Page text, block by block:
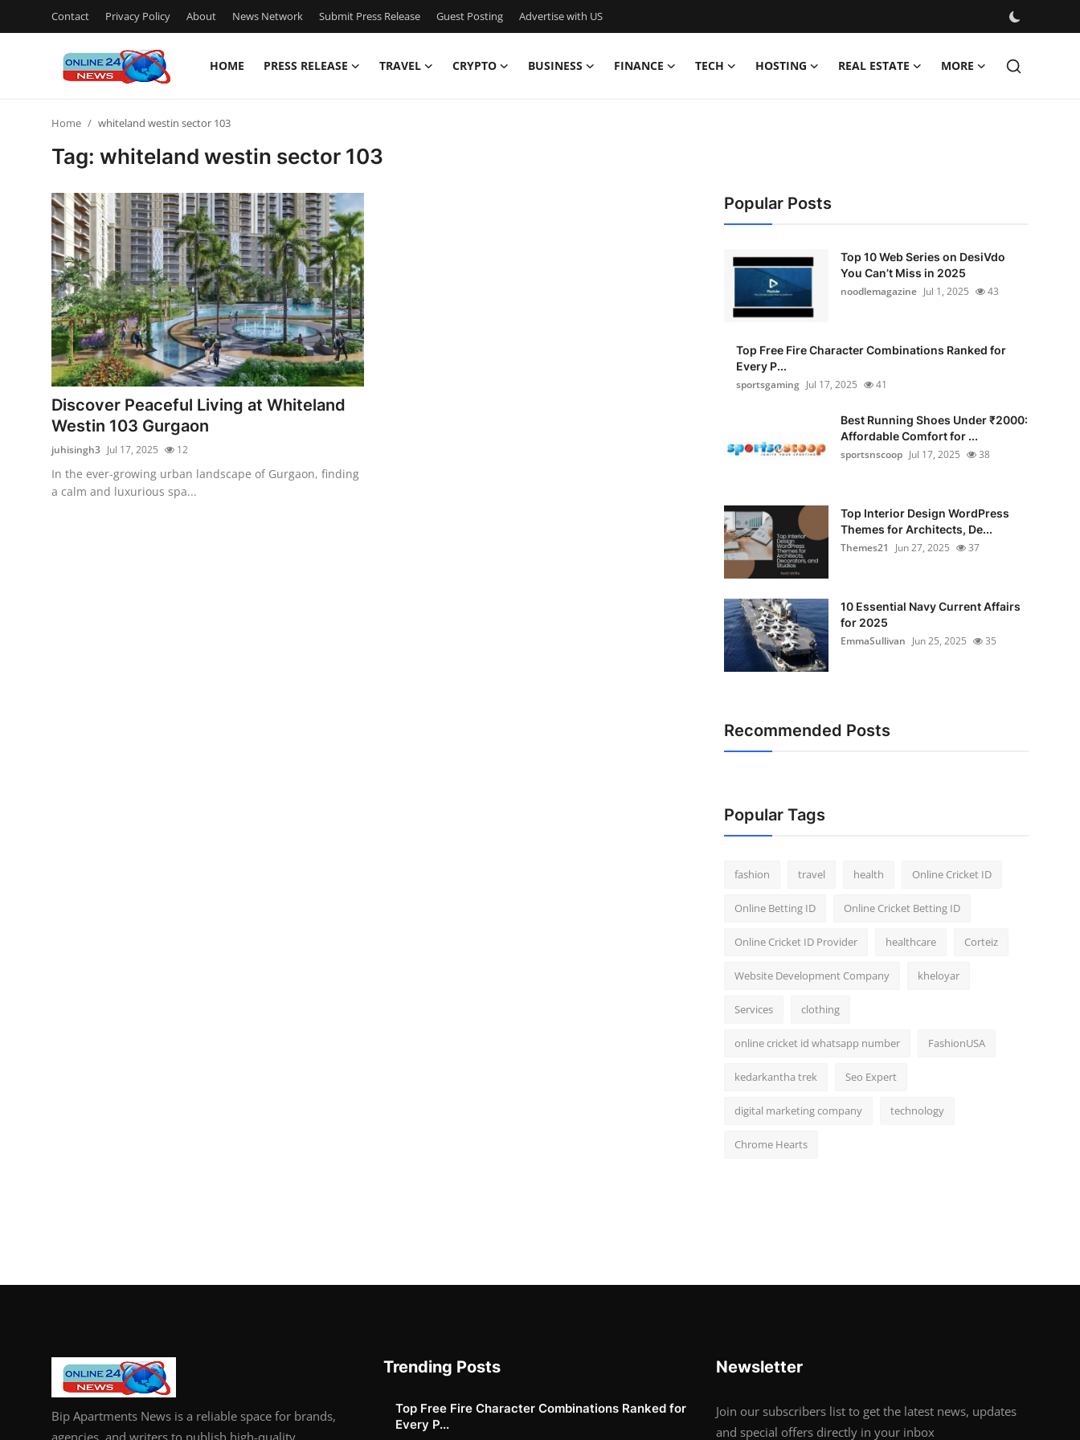
Contact Privacy Policy About News Network Submit Press Release Guest Posting Advertise with US
HOME PRESS RELEASE TRAVEL CRYPTO BUSINESS FINANCE TECH HOSTING REAL ESTATE MORE
Privacy Policy
News Network
Submit Press Release
Guest Posting
Advertise with US
Crypto
Home whiteland westin sector 103
Tag: whiteland westin sector 103
Discover Peaceful Living at Whiteland
Westin 103 Gurgaon
juhisingh3 Jul 17, 2025 12
In the ever-growing urban landscape of Gurgaon, finding
a calm and luxurious spa...
Popular Posts
Top 10 Web Series on DesiVdo
You Can’t Miss in 2025
noodlemagazine Jul 1, 2025 43
Top Free Fire Character Combinations Ranked for
Every P...
sportsgaming Jul 17, 2025 41
Best Running Shoes Under ₹2000:
Affordable Comfort for ...
sportsnscoop Jul 17, 2025 38
Top Interior Design WordPress
Themes for Architects, De...
Themes21
Jun 27, 2025 37
10 Essential Navy Current Affairs
for 2025
EmmaSullivan Jun 25, 2025 35
Recommended Posts
Popular Tags
fashion travel health Online Cricket ID
Online Betting ID Online Cricket Betting ID
Online Cricket ID Provider healthcare Corteiz
Website Development Company kheloyar
Services clothing
online cricket id whatsapp number FashionUSA
kedarkantha trek Seo Expert
digital marketing company technology
Chrome Hearts
Bip Apartments News is a reliable space for brands,
agencies, and writers to publish high-quality,
Trending Posts
Top Free Fire Character Combinations Ranked for
Every P...
Newsletter
Join our subscribers list to get the latest news, updates
and special offers directly in your inbox